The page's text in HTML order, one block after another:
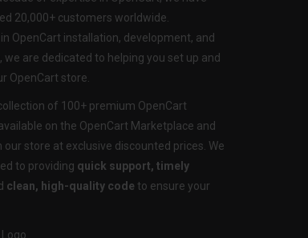
20,000+ customers worldwide.
OpenCart installation, development, and
we are dedicated to helping you set up and
OpenCart store.
of 100+ premium OpenCart
on the OpenCart Marketplace and
store at exclusive discounted prices. We
to providing quick support, timely
clean, high-quality code to ensure your